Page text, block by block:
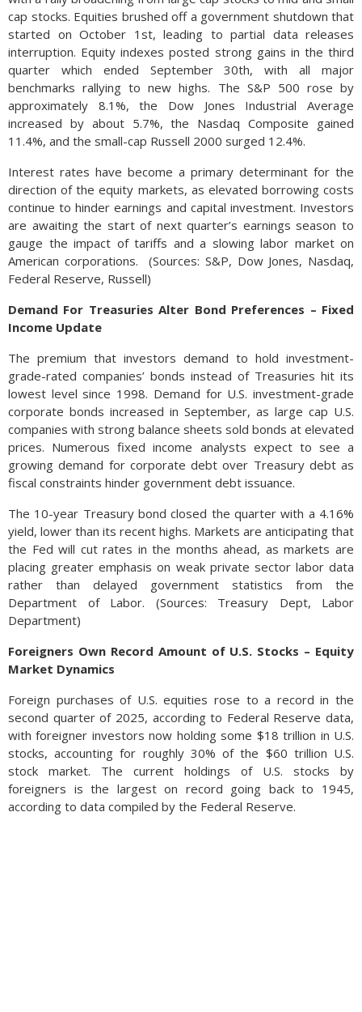
cap stocks. Equities brushed off a government shutdown that
started on October 1st, leading to partial data releases
interruption. Equity indexes posted strong gains in the third
quarter which ended September 30th, with all major
benchmarks rallying to new highs. The S&P 500 rose by
approximately 8.1%, the Dow Jones Industrial Average
increased by about 5.7%, the Nasdaq Composite gained
11.4%, and the small-cap Russell 2000 surged 12.4%.
Interest rates have become a primary determinant for the
direction of the equity markets, as elevated borrowing costs
continue to hinder earnings and capital investment. Investors
are awaiting the start of next quarter’s earnings season to
gauge the impact of tariffs and a slowing labor market on
American corporations. (Sources: S&P, Dow Jones, Nasdaq,
Federal Reserve, Russell)
Demand For Treasuries Alter Bond Preferences – Fixed
Income Update
The premium that investors demand to hold investment-
grade-rated companies’ bonds instead of Treasuries hit its
lowest level since 1998. Demand for U.S. investment-grade
corporate bonds increased in September, as large cap U.S.
companies with strong balance sheets sold bonds at elevated
prices. Numerous fixed income analysts expect to see a
growing demand for corporate debt over Treasury debt as
fiscal constraints hinder government debt issuance.
The 10-year Treasury bond closed the quarter with a 4.16%
yield, lower than its recent highs. Markets are anticipating that
the Fed will cut rates in the months ahead, as markets are
placing greater emphasis on weak private sector labor data
rather than delayed government statistics from the
Department of Labor. (Sources: Treasury Dept, Labor
Department)
Foreigners Own Record Amount of U.S. Stocks – Equity
Market Dynamics
Foreign purchases of U.S. equities rose to a record in the
second quarter of 2025, according to Federal Reserve data,
with foreigner investors now holding some $18 trillion in U.S.
stocks, accounting for roughly 30% of the $60 trillion U.S.
stock market. The current holdings of U.S. stocks by
foreigners is the largest on record going back to 1945,
according to data compiled by the Federal Reserve.